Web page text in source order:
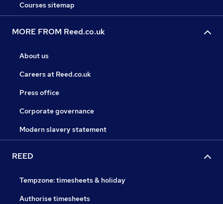
Courses sitemap
MORE FROM Reed.co.uk
About us
Careers at Reed.co.uk
Press office
Corporate governance
Modern slavery statement
REED
Tempzone: timesheets & holiday
Authorise timesheets